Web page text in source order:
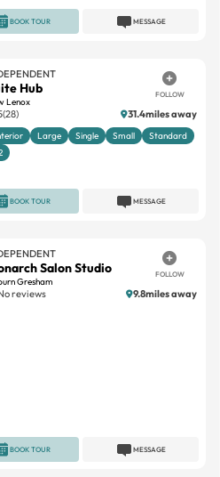
MESSAGE
BOOK TOUR
Hub
Lenox
FOLLOW
31.4miles away
Large Single Small
Standard
MESSAGE
BOOK TOUR
Salon Studio
Gresham
FOLLOW
reviews 9.8miles away
MESSAGE
BOOK TOUR